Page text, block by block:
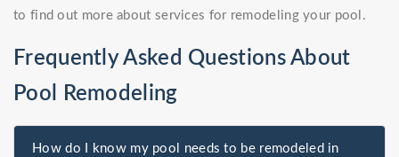
to find out more about services for remodeling your pool.
Frequently Asked Questions About
Pool Remodeling
How do I know my pool needs to be remodeled in